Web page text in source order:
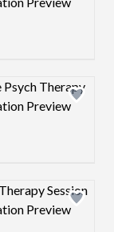
Design preview
Design preview